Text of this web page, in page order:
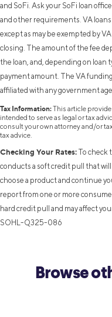
and SoFi. Ask your SoFi loan
and other requirements. VA
except as may be exempted by
closing. The amount of the fee
the loan, and, depending on loan
payment amount. The VA
affiliated with any government
Tax Information:This article
intended to serve as legal or tax
consult your own attorney and/or
tax advice.
Checking Your Rates: To check
conducts a soft credit pull that
choose a product and continue
report from one or more
hard credit pull and may affect
SOHL-Q325-086
Browse